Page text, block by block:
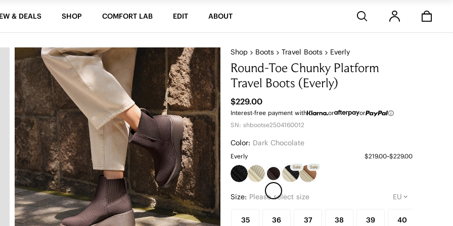
& DEALS SHOP COMFORT LAB EDIT ABOUT
Shop Boots Travel Boots Everly
Round-Toe Chunky Platform
Travel Boots (Everly)
$229.00
Interest-free payment with or
or
SN: shbootse2504160012
Color: Dark Chocolate
Everly $219.00~$229.00
Sale Sale
Size: Please select size
35 36 37 38 39 40